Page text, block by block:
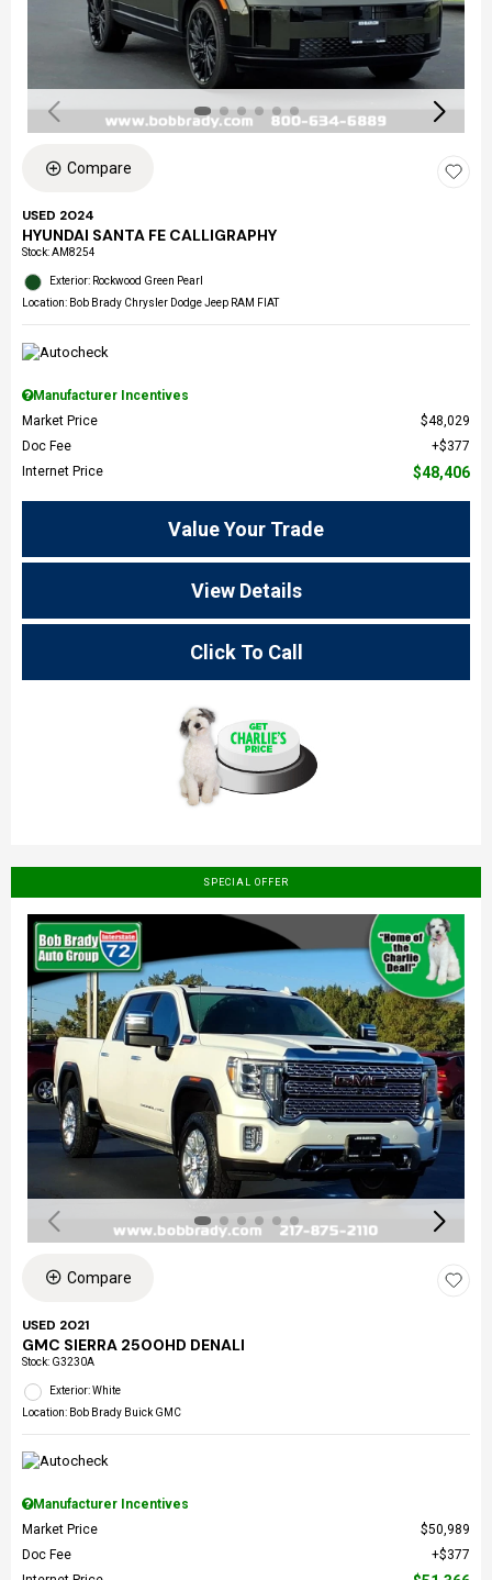
Compare
USED 2024
HYUNDAI SANTA FE CALLIGRAPHY
Stock:AM8254
Exterior: Rockwood Green Pearl
Location: Bob Brady Chrysler Dodge Jeep RAM FIAT
Manufacturer Incentives
Market Price
$48,029
Doc Fee
$377
Internet Price
$48,406
Value Your Trade
View Details
Click To Call
SPECIAL OFFER
Compare
USED 2021
GMC SIERRA 2500HD DENALI
Stock: G3230A
Exterior: White
Location: Bob Brady Buick GMC
Manufacturer Incentives
Market Price
$50,989
Doc Fee
$377